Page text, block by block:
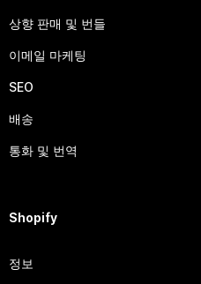
상향 판매 및 번들
이메일 마케팅
SEO
배송
통화 및 번역
Shopify
정보